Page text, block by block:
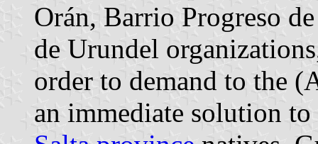
Orán, Barrio Progreso
de Urundel
order to demand to the
an immediate solution